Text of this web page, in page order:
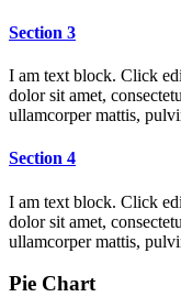
Section 3
I am text block. Click
dolor sit amet,
ullamcorper mattis,
Section 4
I am text block. Click
dolor sit amet,
ullamcorper mattis,
Pie Chart